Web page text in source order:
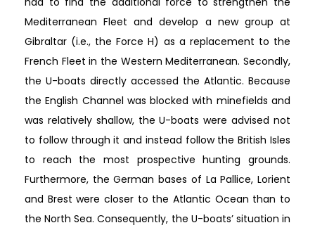
Mediterranean Fleet and develop a new group at
Gibraltar (i.e., the Force H) as a replacement to the
French Fleet in the Western Mediterranean. Secondly,
the U-boats directly accessed the Atlantic. Because
the English Channel was blocked with minefields and
was relatively shallow, the U-boats were advised not
to follow through it and instead follow the British Isles
to reach the most prospective hunting grounds.
Furthermore, the German bases of La Pallice, Lorient
and Brest were closer to the Atlantic Ocean than to
the North Sea. Consequently, the U-boats’ situation in